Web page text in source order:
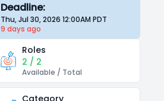
Deadline:
Thu, Jul 30, 2026 12:00AMPDT
9 days ago
Roles
2 / 2
Available / Total
Category